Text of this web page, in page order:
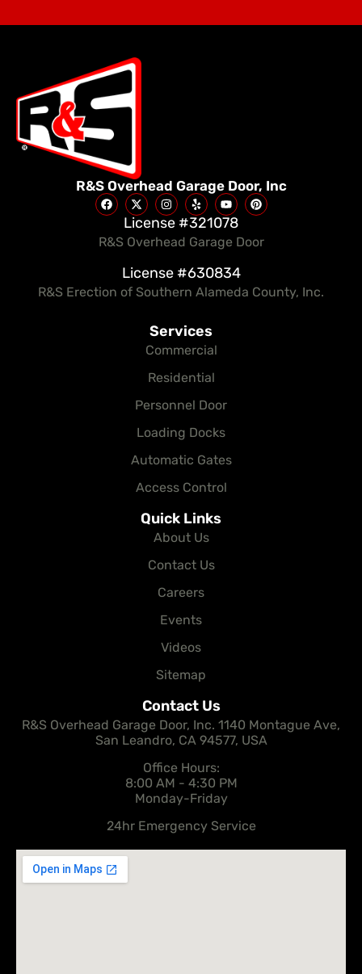
R&S Overhead Garage Door, Inc
License #321078
R&S Overhead Garage Door
License #630834
R&S Erection of Southern Alameda County, Inc.
Services
Commercial
Residential
Personnel Door
Loading Docks
Automatic Gates
Access Control
Quick Links
About Us
Contact Us
Careers
Events
Videos
Sitemap
Contact Us
R&S Overhead Garage Door, Inc. 1140 Montague Ave,
San Leandro, CA 94577, USA
Office Hours:
8:00 AM - 4:30 PM
Monday-Friday
24hr Emergency Service